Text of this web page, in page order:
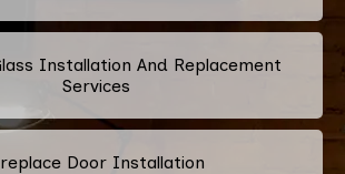
Installation And Replacement
Services
Door Installation